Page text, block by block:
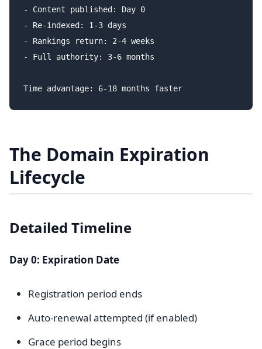
- Content published: Day 0
- Re-indexed: 1-3 days
- Rankings return: 2-4 weeks
- Full authority: 3-6 months
The Domain Expiration
Lifecycle
Detailed Timeline
Day 0: Expiration Date
Registration period ends
Auto-renewal attempted (if enabled)
Grace period begins